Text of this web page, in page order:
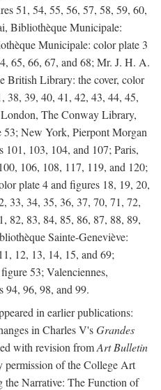
51, 54, 55, 56, 57, 58, 59, 60,
Bibliothèque Municipale:
Municipale: color plate 3
65, 66, 67, and 68; Mr. J. H. A.
British Library: the cover, color
38, 39, 40, 41, 42, 43, 44, 45,
The Conway Library,
New York, Pierpont Morgan
103, 104, and 107; Paris,
106, 108, 117, 119, and 120;
plate 4 and figures 18, 19, 20,
33, 34, 35, 36, 37, 70, 71, 72,
82, 83, 84, 85, 86, 87, 88, 89,
Sainte-Geneviève:
12, 13, 14, 15, and 69;
53; Valenciennes,
94, 96, 98, and 99.
in earlier publications:
in Charles V'sGrandes
with revision fromArt Bulletin
of the College Art
Narrative: The Function of